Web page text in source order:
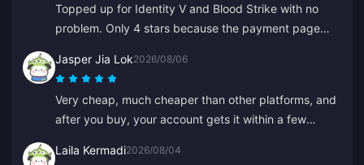
Topped up for Identity V and Blood Strike with no
problem. Only 4 stars because the payment page
Great prices and game selection!
Jasper Jia Lok2026/08/06
Very cheap, much cheaper than other platforms, and
after you buy, your account gets it within a few
Laila Kermadi2026/08/04